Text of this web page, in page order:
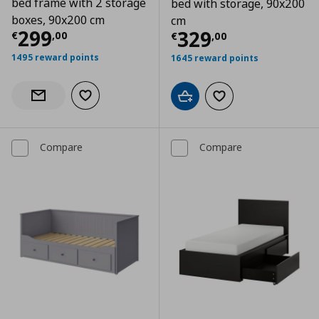
boxes, 90x200 cm
€299,00
Current price € 299,00
1495 reward points
Notify when back in stock
Add to wishlist
bed with storage, 90x200
cm
€329,00
Current price
1645 reward points
Add to cartAdd to wishlist
Compare Compare